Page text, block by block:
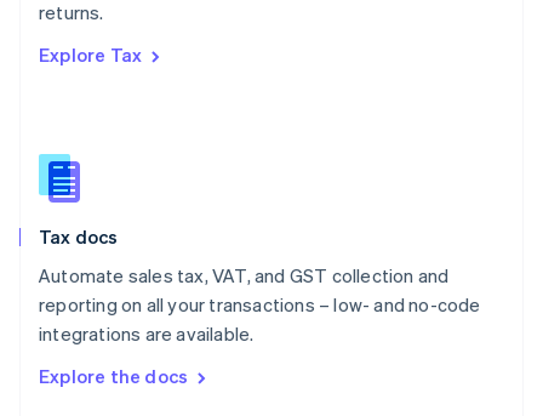
returns.
Explore Tax
Tax docs
Automate sales tax, VAT, and GST collection and
reporting on all your transactions – low- and no-code
integrations are available.
Explore the docs
Portugal
Romania
Slovakia
English
English
Spain
Sweden
SvenskaEnglish
DeutschFrançais Italiano